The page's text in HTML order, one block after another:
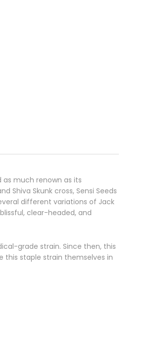
as much renown as its
Shiva Skunk cross, Sensi Seeds
different variations of Jack
clear-headed, and
grade strain. Since then, this
staple strain themselves in